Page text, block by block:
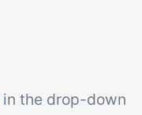
in the drop-down